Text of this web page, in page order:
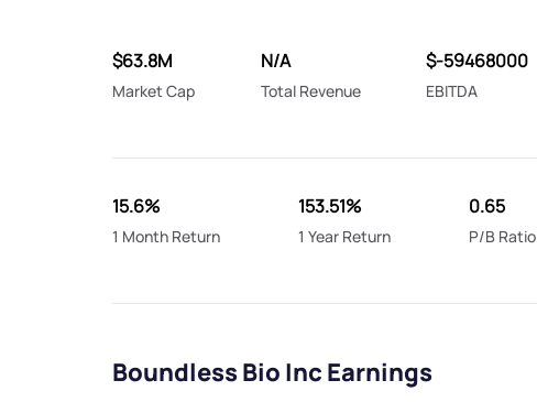
$63.8M
Market Cap
N/A
Total Revenue
$-59468000
EBITDA
15.6%
1 Month Return
153.51%
1 Year Return
0.65
P/B Ratio
Boundless Bio Inc Earnings